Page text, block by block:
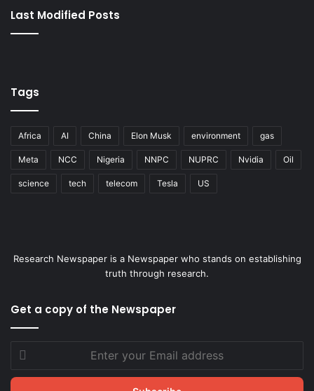
Last Modified Posts
Tags
Africa AI China Elon Musk environment gas
Meta NCC Nigeria NNPC NUPRC Nvidia Oil
science tech telecom Tesla US
Research Newspaper is a Newspaper who stands on establishing
truth through research.
Get a copy of the Newspaper
your
Email